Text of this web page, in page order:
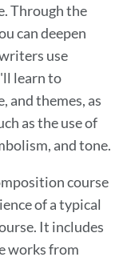
Through the
can deepen
use
learn to
and themes, as
as the use of
and tone.
course
of a typical
It includes
works from